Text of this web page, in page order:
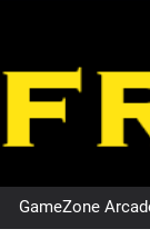
NRL
GameZone